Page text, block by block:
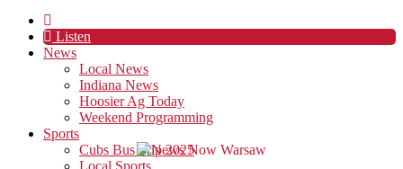
Listen
News
Local News
Indiana News
Hoosier Ag Today
Weekend Programming
Sports
Cubs Bus Trip 2025
Local Sports